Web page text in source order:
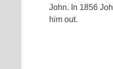
John. In 1856
him out.